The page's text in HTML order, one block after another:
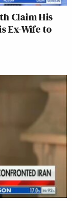
Claim His
Ex-Wife to